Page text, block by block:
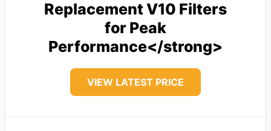
Replacement V10 Filters
for Peak
Performance</strong>
VIEW LATEST PRICE